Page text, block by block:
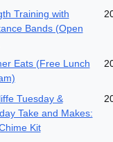
Training with
Bands (Open
Eats (Free Lunch
Tuesday &
Take and Makes:
Kit